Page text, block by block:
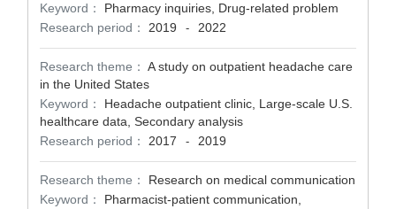
Keyword：
Pharmacy inquiries, Drug-related problem
Research period：
2019 - 2022
Research theme： A study on outpatient headache care
in the United States
Keyword：
Headache outpatient clinic, Large-scale U.S.
healthcare data, Secondary analysis
Research period：
2017 - 2019
Research theme：
Research on medical communication
Keyword：
Pharmacist-patient communication,